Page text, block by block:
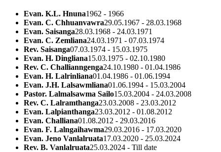
Evan. K.L. Hnuna1962 - 1966
Evan. C. Chhuanvawra29.05.1967 - 28.03.1968
Evan. Saisanga28.03.1968 - 24.03.1971
Evan. C. Zemliana24.03.1971 - 07.03.1974
Rev. Saisanga07.03.1974 - 15.03.1975
Evan. H. Dingliana15.03.1975 - 02.10.1980
Rev. C. Challianngenga24.10.1980 - 01.04.1986
Evan. H. Lalrinliana01.04.1986 - 01.06.1994
Evan. J.H. Lalsawmliana01.06.1994 - 15.03.2004
Pastor. Lalmalsawma Sailo15.03.2004 - 24.03.2008
Rev. C. Lalramthanga23.03.2008 - 23.03.2012
Evan. Lalpianthanga23.03.2012 - 01.08.2012
Evan. Challiana01.08.2012 - 29.03.2016
Evan. F. Lalngaihawma29.03.2016 - 17.03.2020
Evan. Jeno Vanlalruata17.03.2020 - 25.03.2024
Rev. B. Vanlalruata25.03.2024 - Till date